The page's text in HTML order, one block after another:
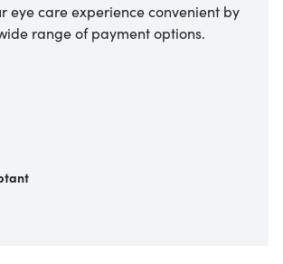
eye care experience convenient by
range of payment options.